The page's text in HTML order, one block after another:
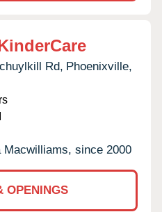
Rd, Phoenixville,
Macwilliams, since 2000
OPENINGS